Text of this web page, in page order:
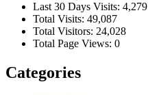
Last 30 Days Visits: 4,279
Total Visits: 49,087
Total Visitors: 24,028
Total Page Views: 0
Categories